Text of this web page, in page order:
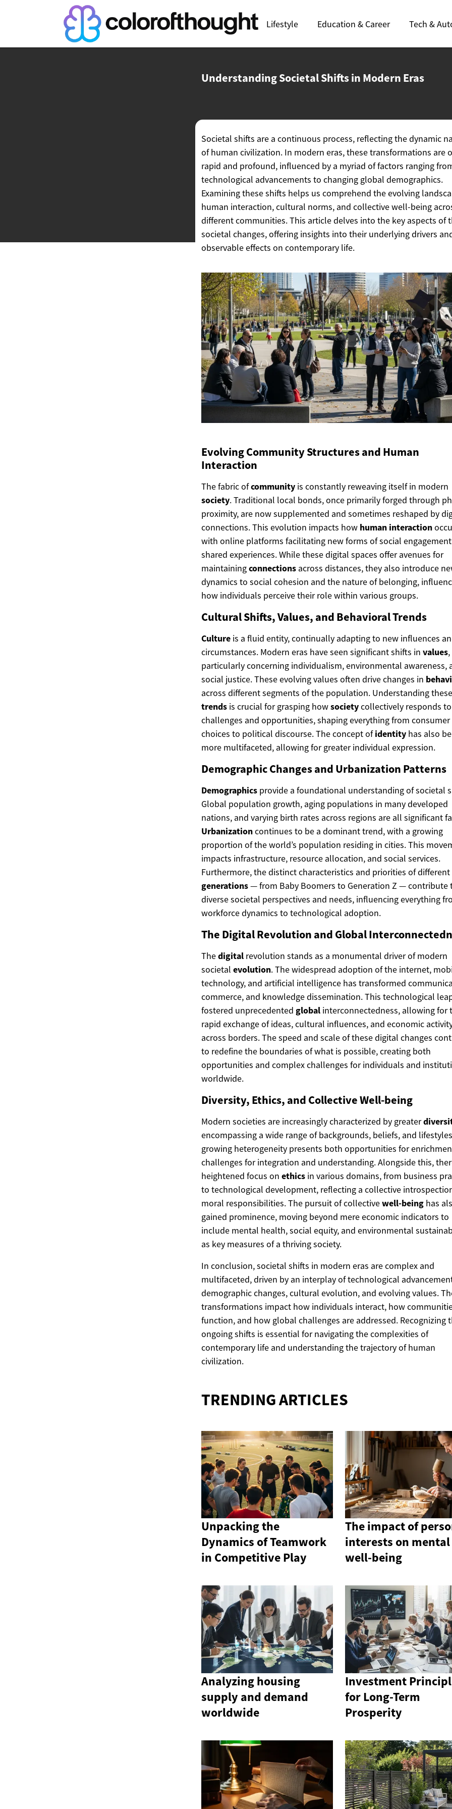
Lifestyle Education & Career Tech &
Understanding Societal Shifts in Modern Eras
Societal shifts are a continuous process, reflecting the dynamic
of human civilization. In modern eras, these transformations are
rapid and profound, influenced by a myriad of factors ranging
technological advancements to changing global demographics.
Examining these shifts helps us comprehend the evolving
human interaction, cultural norms, and collective well-being
different communities. This article delves into the key aspects of
societal changes, offering insights into their underlying drivers
observable effects on contemporary life.
Evolving Community Structures and Human
Interaction
The fabric ofcommunity is constantly reweaving itself in modern
society. Traditional local bonds, once primarily forged through
proximity, are now supplemented and sometimes reshaped by
connections. This evolution impacts how human interaction
with online platforms facilitating new forms of social
shared experiences. While these digital spaces offer avenues for
maintainingconnections across distances, they also introduce
dynamics to social cohesion and the nature of belonging,
how individuals perceive their role within various groups.
Cultural Shifts, Values, and Behavioral Trends
Culture is a fluid entity, continually adapting to new influences
circumstances. Modern eras have seen significant shifts in values,
particularly concerning individualism, environmental awareness,
social justice. These evolving values often drive changes in
across different segments of the population. Understanding these
trends is crucial for grasping howsocietycollectively responds to
challenges and opportunities, shaping everything from consumer
choices to political discourse. The concept ofidentity has also
more multifaceted, allowing for greater individual expression.
Demographic Changes and Urbanization Patterns
Demographics provide a foundational understanding of societal
Global population growth, aging populations in many developed
nations, and varying birth rates across regions are all significant
Urbanizationcontinues to be a dominant trend, with a growing
proportion of the world’s population residing in cities. This
impacts infrastructure, resource allocation, and social services.
Furthermore, the distinct characteristics and priorities of different
generations— from Baby Boomers to Generation Z — contribute
diverse societal perspectives and needs, influencing everything
workforce dynamics to technological adoption.
The Digital Revolution and Global
Thedigital revolution stands as a monumental driver of modern
societal evolution. The widespread adoption of the internet,
technology, and artificial intelligence has transformed
commerce, and knowledge dissemination. This technological
fostered unprecedented global interconnectedness, allowing for
rapid exchange of ideas, cultural influences, and economic
across borders. The speed and scale of these digital changes
to redefine the boundaries of what is possible, creating both
opportunities and complex challenges for individuals and
worldwide.
Diversity, Ethics, and Collective Well-being
Modern societies are increasingly characterized by greater
encompassing a wide range of backgrounds, beliefs, and
growing heterogeneity presents both opportunities for
challenges for integration and understanding. Alongside this,
heightened focus on ethics in various domains, from business
to technological development, reflecting a collective
moral responsibilities. The pursuit of collectivewell-being has
gained prominence, moving beyond mere economic indicators to
include mental health, social equity, and environmental
as key measures of a thriving society.
In conclusion, societal shifts in modern eras are complex and
multifaceted, driven by an interplay of technological
demographic changes, cultural evolution, and evolving values.
transformations impact how individuals interact, how
function, and how global challenges are addressed. Recognizing
ongoing shifts is essential for navigating the complexities of
contemporary life and understanding the trajectory of human
civilization.
TRENDING ARTICLES
Unpacking the
Dynamics of Teamwork
in Competitive Play
The impact of
interests on mental
well-being
Analyzing housing
supply and demand
worldwide
Investment
for Long-Term
Prosperity